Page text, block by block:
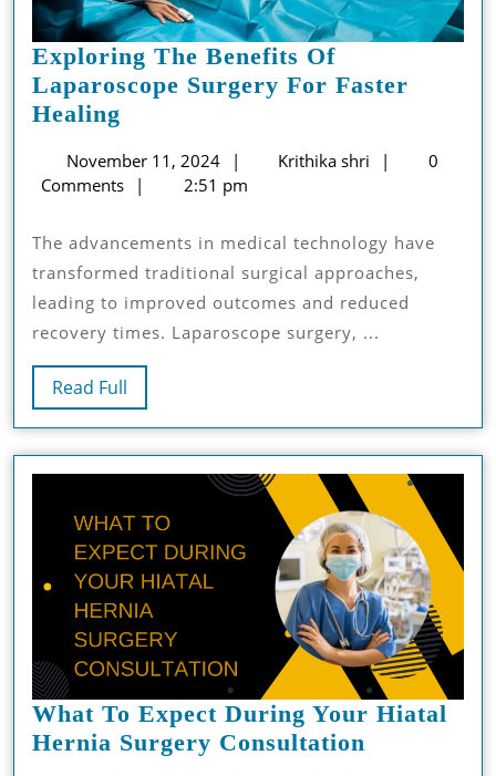
Exploring The Benefits Of
Laparoscope Surgery For Faster
Healing
Benefits
Of
Surgery
For
Faster
Healing
November 11, 2024
November
11,
Krithika shri
Krithika
0
Comments
2:51 pm
The advancements in medical technology have
transformed traditional surgical approaches,
leading to improved outcomes and reduced
recovery times. Laparoscope surgery, ...
Read Full
Full
What To Expect During Your Hiatal
Hernia Surgery Consultation